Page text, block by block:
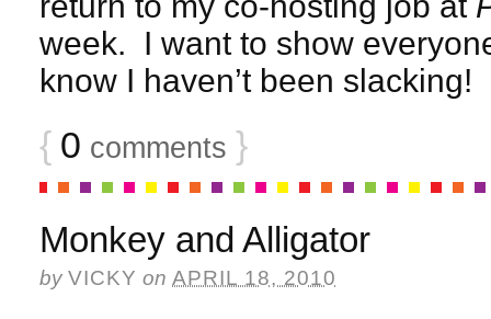
week. I want to show
know I haven’t been slacking!
{ 0 comments }
Monkey and Alligator
by VICKY on APRIL 18, 2010